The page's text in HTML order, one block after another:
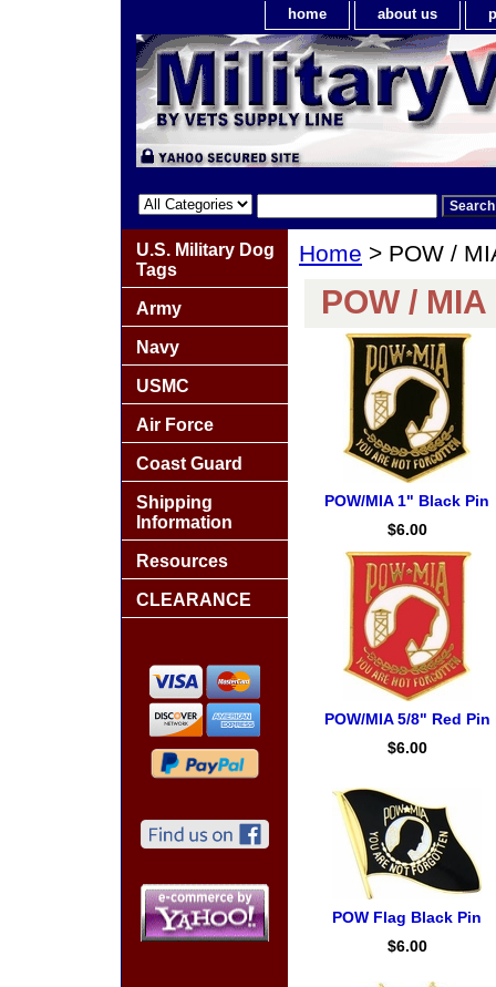
home about us
Home > POW /
POW /
POW/MIA 1" Black Pin
$6.00
POW/MIA 5/8" Red Pin
$6.00
POW Flag Black Pin
$6.00
U.S. Military Dog
Tags
Army
Navy
USMC
Air Force
Coast Guard
Shipping
Information
Resources
CLEARANCE